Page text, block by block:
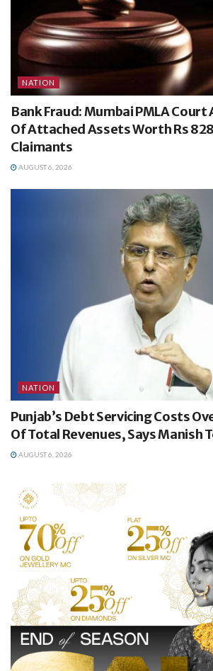
NATION
Bank Fraud: Mumbai PMLA
Of Attached Assets Worth Rs
Claimants
AUGUST 6, 2026
NATION
Punjab’s Debt Servicing Costs
Of Total Revenues, Says Manish
AUGUST 6, 2026